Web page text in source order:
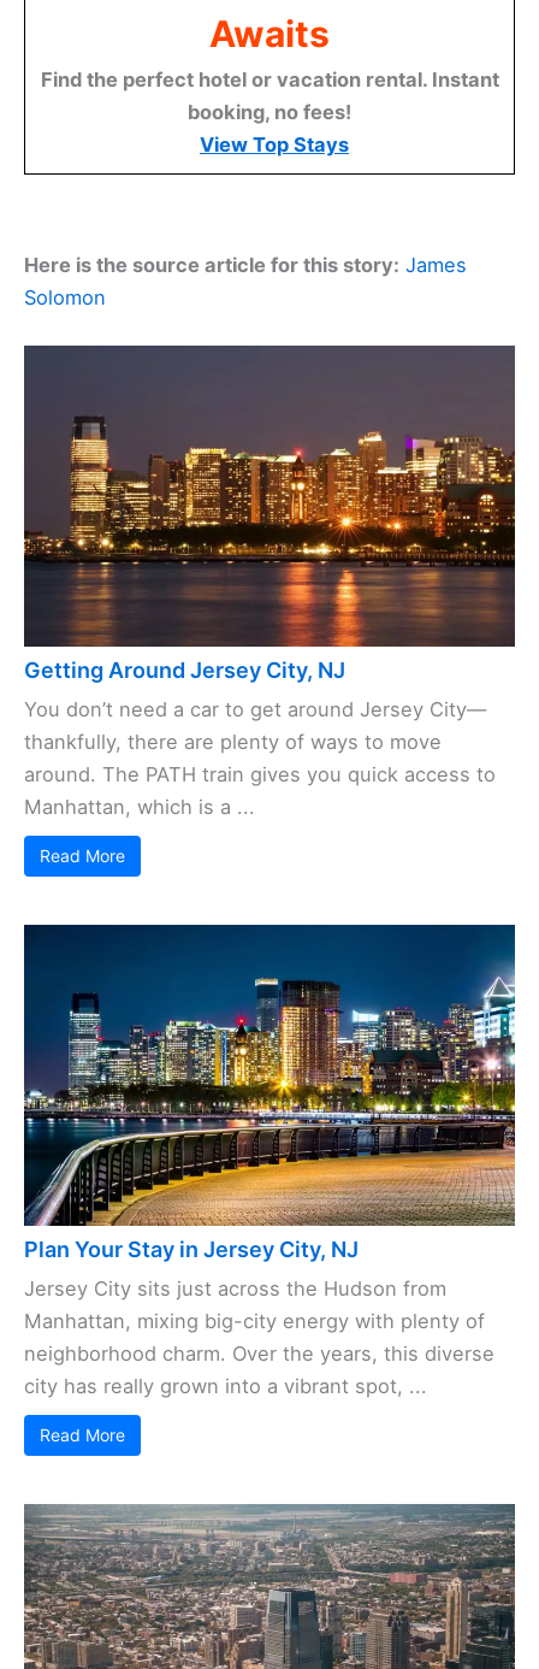
Awaits
Find the perfect hotel or vacation rental. Instant
booking, no fees!
View Top Stays
Here is the source article for this story: James
Solomon
Getting Around Jersey City, NJ
You don’t need a car to get around Jersey City—
thankfully, there are plenty of ways to move
around. The PATH train gives you quick access to
Manhattan, which is a ...
Read More
Plan Your Stay in Jersey City, NJ
Jersey City sits just across the Hudson from
Manhattan, mixing big-city energy with plenty of
neighborhood charm. Over the years, this diverse
city has really grown into a vibrant spot, ...
Read More